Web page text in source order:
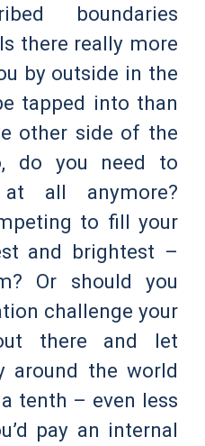
boundaries
there really more
by outside in the
tapped into than
other side of the
do you need to
all anymore?
to fill your
and brightest –
Or should you
challenge your
there and let
around the world
tenth – even less
pay an internal